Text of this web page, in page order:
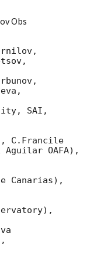
Obs
SAI,
C.Francile
OAFA),
Canarias),